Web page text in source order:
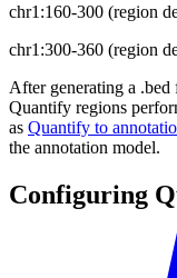
chr1:160-300 (region
chr1:300-360 (region
After generating a
Quantify regions
as Quantify to
the annotation model.
Configuring